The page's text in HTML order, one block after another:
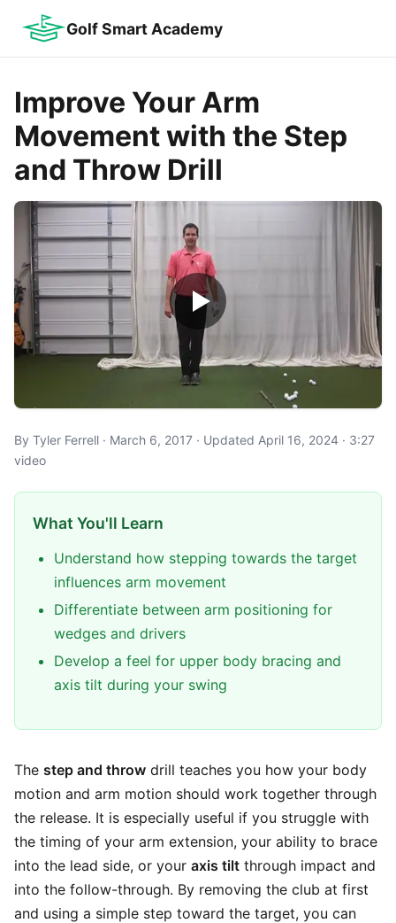
Golf Smart Academy
Improve Your Arm
Movement with the Step
and Throw Drill
By Tyler Ferrell · March 6, 2017 · Updated April 16, 2024 · 3:27
video
What You'll Learn
Understand how stepping towards the target
influences arm movement
Differentiate between arm positioning for
wedges and drivers
Develop a feel for upper body bracing and
axis tilt during your swing
The step and throw drill teaches you how your body
motion and arm motion should work together through
the release. It is especially useful if you struggle with
the timing of your arm extension, your ability to brace
into the lead side, or your axis tilt through impact and
into the follow-through. By removing the club at first
and using a simple step toward the target, you can